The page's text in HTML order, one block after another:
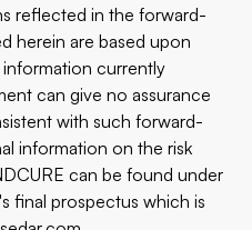
reflected in the forward-
herein are based upon
information currently
can give no assurance
with such forward-
information on the risk
can be found under
final prospectus which is